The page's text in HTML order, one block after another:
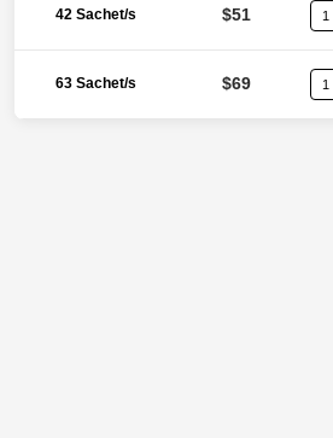
42 Sachet/s $51
63 Sachet/s $69